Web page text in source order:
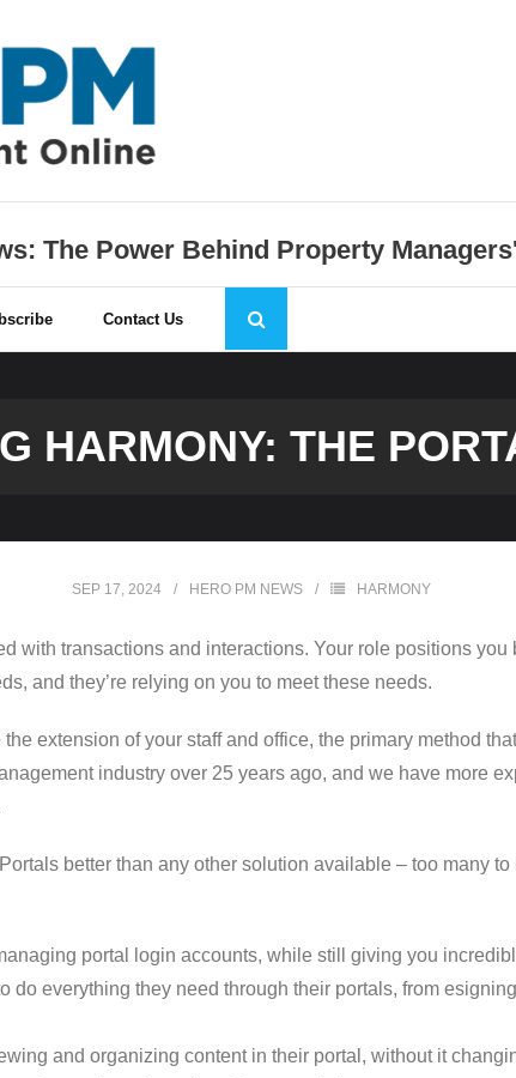
The Power Behind Property
Contact Us
HARMONY: THE
SEP 17, 2024 HERO PM NEWS HARMONY
with transactions and interactions. Your role positions
and they’re relying on you to meet these needs.
extension of your staff and office, the primary method
industry over 25 years ago, and we have more
better than any other solution available – too many
portal login accounts, while still giving you
do everything they need through their portals, from
and organizing content in their portal, without it